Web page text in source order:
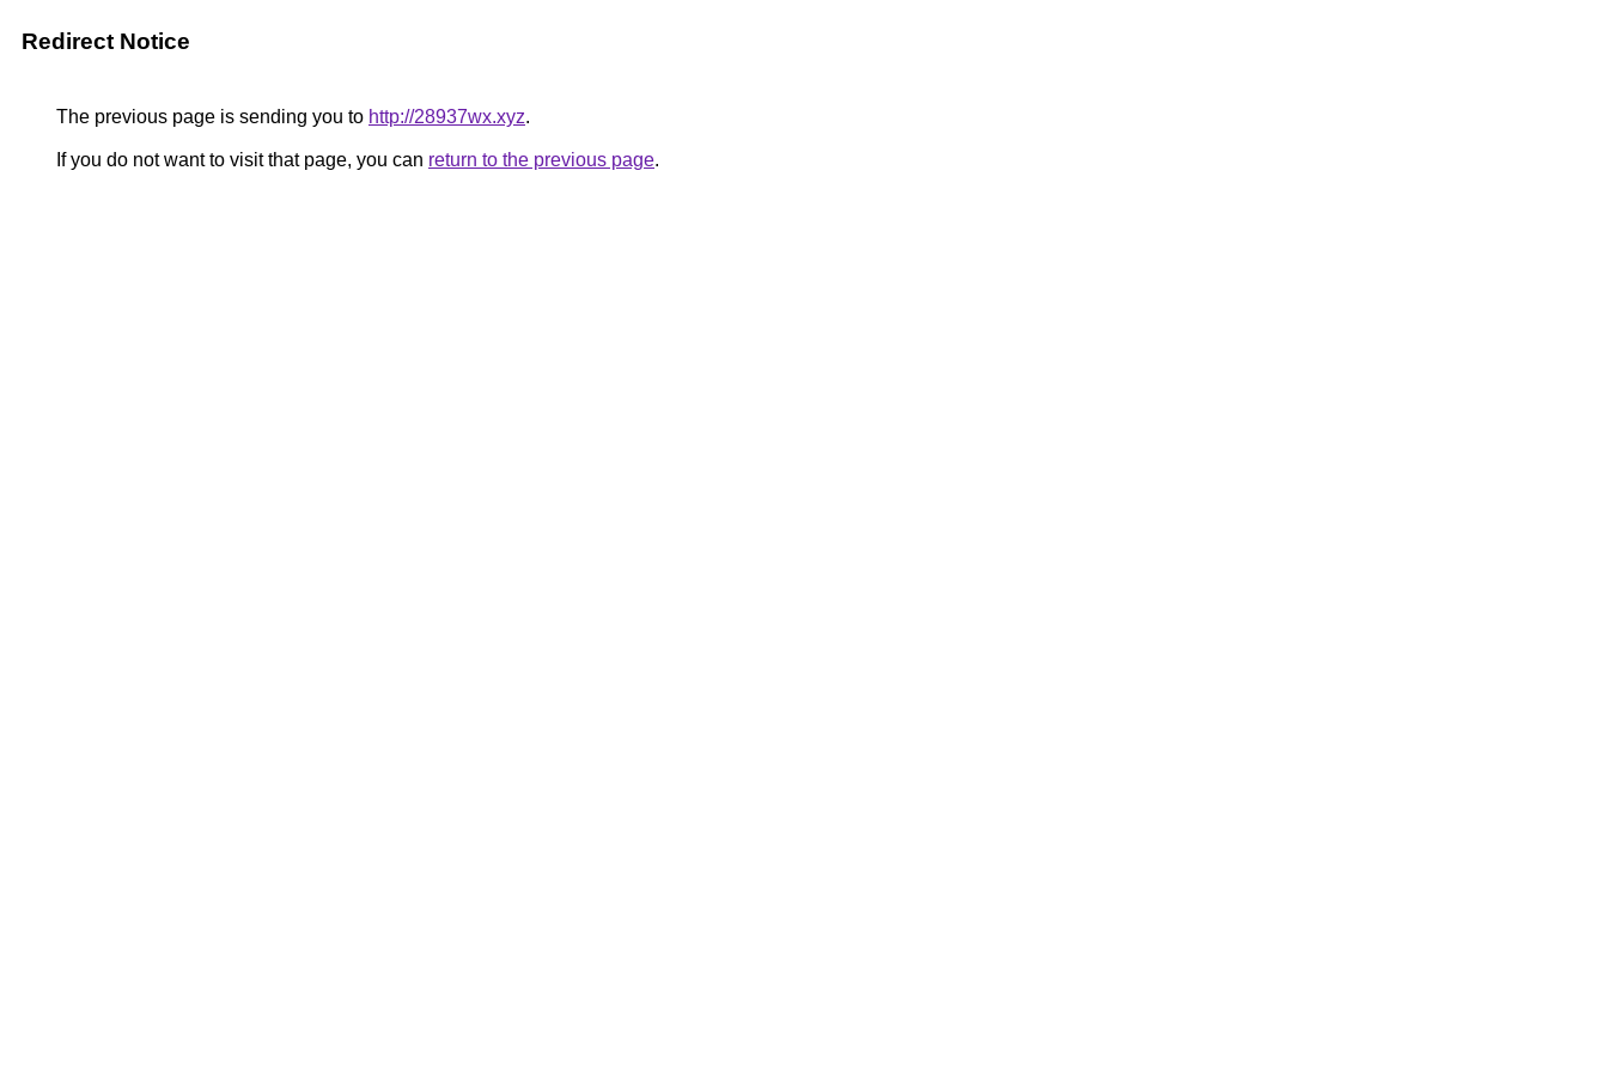
Redirect Notice
The previous page is sending you to http://28937wx.xyz.
If you do not want to visit that page, you can return to the previous page.